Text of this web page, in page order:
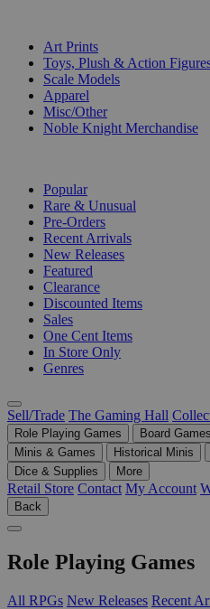
Art Prints
Toys, Plush & Action
Scale Models
Apparel
Misc/Other
Noble Knight Merchandise
Popular
Rare & Unusual
Pre-Orders
Recent Arrivals
New Releases
Featured
Clearance
Discounted Items
Sales
One Cent Items
In Store Only
Genres
Sell/Trade The Gaming Hall
Role Playing Games Board Games
Minis & Games
Historical Minis
Dice & Supplies
More
Retail Store Contact My Account
Back
Role Playing Games
All RPGs New Releases Recent